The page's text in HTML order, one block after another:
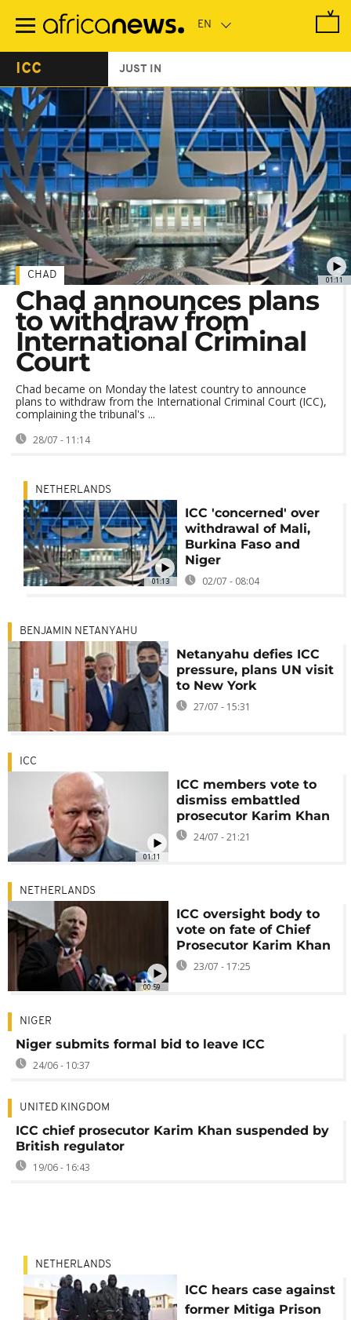
main
ICC JUST IN
01:11
CHAD
Chad announces plans
to withdraw from
International Criminal
Court
Chad became on Monday the latest country to announce
plans to withdraw from the International Criminal Court (ICC),
complaining the tribunal's ...
28/07 - 11:14
01:13
NETHERLANDS
ICC 'concerned' over
withdrawal of Mali,
Burkina Faso and
Niger
02/07 - 08:04
BENJAMIN NETANYAHU
Netanyahu defies ICC
pressure, plans UN visit
to New York
27/07 - 15:31
01:11
ICC
ICC members vote to
dismiss embattled
prosecutor Karim Khan
24/07 - 21:21
00:59
NETHERLANDS
ICC oversight body to
vote on fate of Chief
Prosecutor Karim Khan
23/07 - 17:25
NIGER
Niger submits formal bid to leave ICC
24/06 - 10:37
UNITED KINGDOM
ICC chief prosecutor Karim Khan suspended by
British regulator
19/06 - 16:43
NETHERLANDS
ICC hears case against
former Mitiga Prison